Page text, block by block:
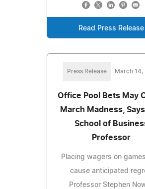
Read Press Release
Press Release March 14,
Office Pool Bets May
March Madness,
School of
Professor
Placing wagers on
cause anticipated
Professor Stephen